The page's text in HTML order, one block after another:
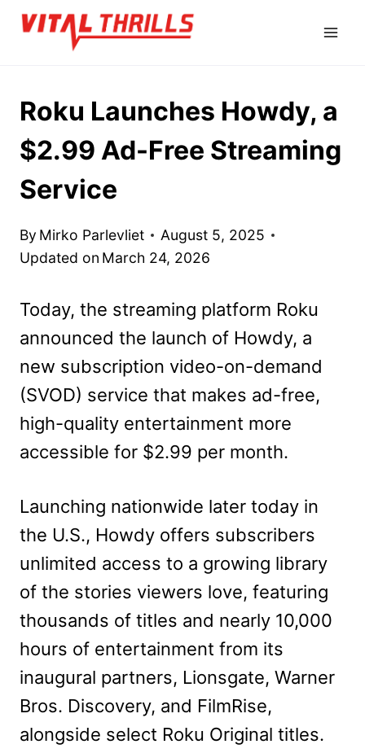
Skip
Roku Launches Howdy, a
$2.99 Ad-Free Streaming
Service
By Mirko Parlevliet
August 5, 2025
Updated on March 24, 2026
Today, the streaming platform Roku
announced the launch of Howdy, a
new subscription video-on-demand
(SVOD) service that makes ad-free,
high-quality entertainment more
accessible for $2.99 per month.
Launching nationwide later today in
the U.S., Howdy offers subscribers
unlimited access to a growing library
of the stories viewers love, featuring
thousands of titles and nearly 10,000
hours of entertainment from its
inaugural partners, Lionsgate, Warner
Bros. Discovery, and FilmRise,
alongside select Roku Original titles.